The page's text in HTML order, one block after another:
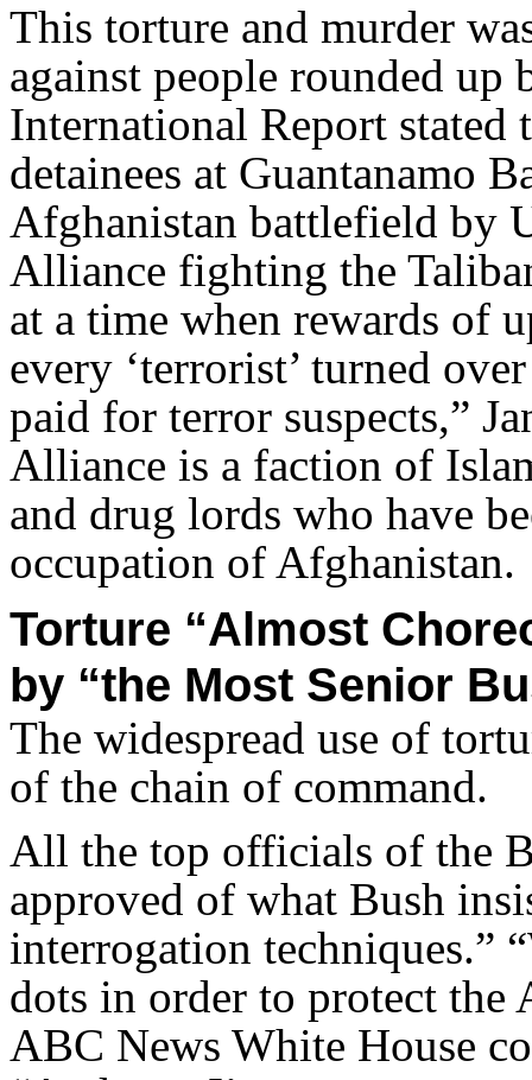
This torture and murder
against people rounded up
International Report stated
detainees at Guantanamo
Afghanistan battlefield by
Alliance fighting the
at a time when rewards of
every ‘terrorist’ turned
paid for terror suspects,”
Alliance is a faction of
and drug lords who have
occupation of Afghanistan.
Torture “Almost
by “the Most Senior
The widespread use of
of the chain of command.
All the top officials of the
approved of what Bush
interrogation techniques.”
dots in order to protect the
ABC News White House